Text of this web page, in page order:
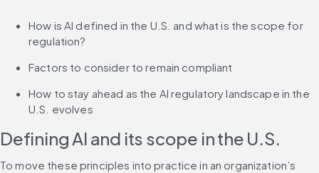
How is AI defined in the U.S. and what is the scope for
regulation?
Factors to consider to remain compliant
How to stay ahead as the AI regulatory landscape in the
U.S. evolves
Defining AI and its scope in the U.S.
To move these principles into practice in an organization’s